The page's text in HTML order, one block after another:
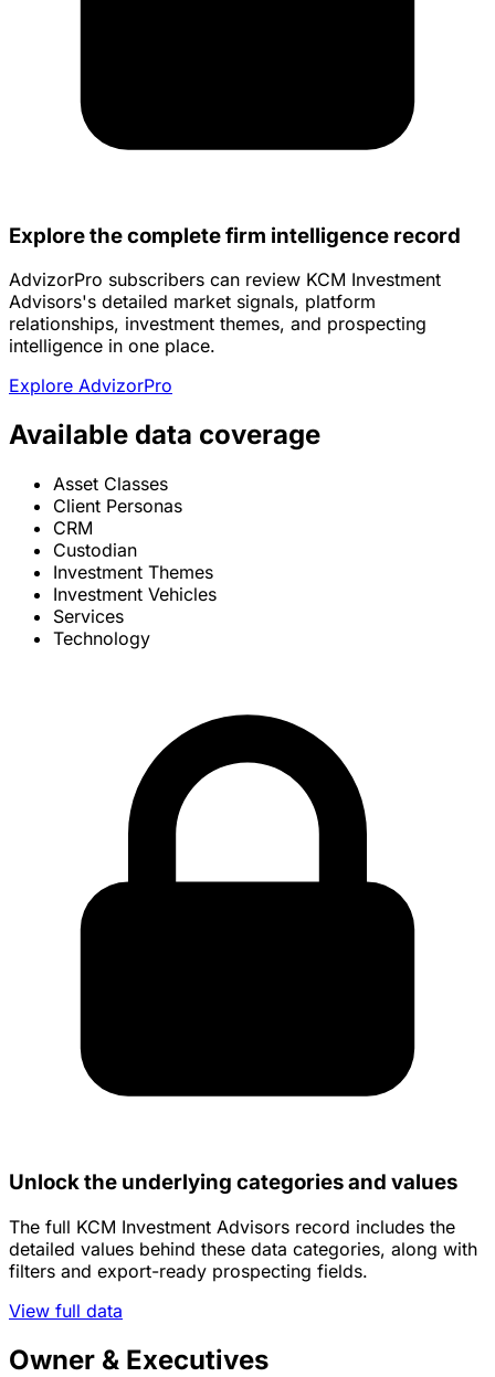
Explore the complete firm intelligence record
AdvizorPro subscribers can review KCM Investment
Advisors's detailed market signals, platform
relationships, investment themes, and prospecting
intelligence in one place.
Explore AdvizorPro
Available data coverage
Asset Classes
Client Personas
CRM
Custodian
Investment Themes
Investment Vehicles
Services
Technology
Unlock the underlying categories and values
The full KCM Investment Advisors record includes the
detailed values behind these data categories, along with
filters and export-ready prospecting fields.
View full data
Owner & Executives